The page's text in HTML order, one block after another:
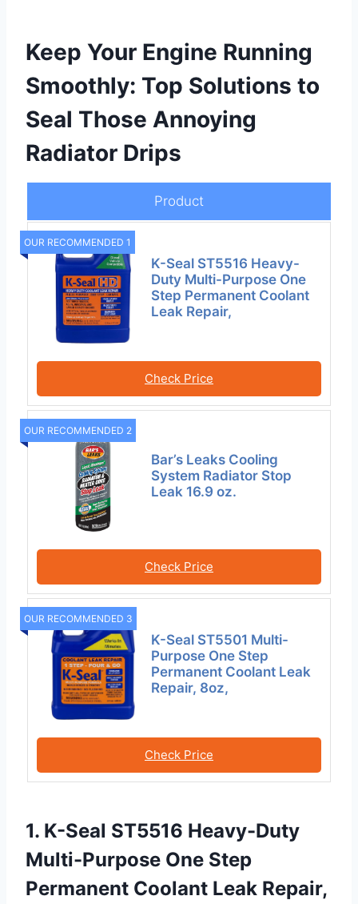
Keep Your Engine Running
Smoothly: Top Solutions to
Seal Those Annoying
Radiator Drips
Product
OUR RECOMMENDED 1
K-Seal ST5516 Heavy-
Duty Multi-Purpose One
Step Permanent Coolant
Leak Repair,
Check Price
OUR RECOMMENDED 2
Bar’s Leaks Cooling
System Radiator Stop
Leak 16.9 oz.
Check Price
OUR RECOMMENDED 3
K-Seal ST5501 Multi-
Purpose One Step
Permanent Coolant Leak
Repair, 8oz,
Check Price
1. K-Seal ST5516 Heavy-Duty
Multi-Purpose One Step
Permanent Coolant Leak Repair,